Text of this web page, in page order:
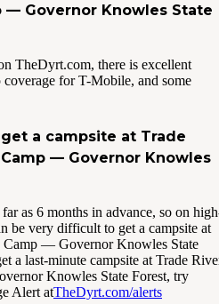
— Governor Knowles State
TheDyrt.com, there is excellent
for T-Mobile, and some
a campsite at Trade
— Governor Knowles
as 6 months in advance, so on
be very difficult to get a campsite at
Camp — Governor Knowles State
a last-minute campsite at Trade
Knowles State Forest, try
Alert atTheDyrt.com/alerts